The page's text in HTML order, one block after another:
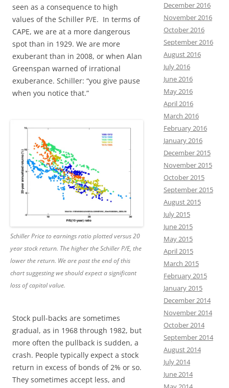
seen as a consequence to high
values of the Schiller P/E. In terms of
CAPE, we are at a more dangerous
spot than in 1929. We are more
exuberant than in 2008, or when Alan
Greenspan warned of irrational
exuberance. Schiller: “you give pause
when you notice that.”
Schiller Price to earnings ratio plotted versus 20
year stock return. The higher the Schiller P/E, the
lower the return. We are past the end of this
chart suggesting we should expect a significant
loss of capital value.
Stock pull-backs are sometimes
gradual, as in 1968 through 1982, but
more often the pullback is sudden, a
crash. People typically expect a stock
return in excess of bonds of 2% or so.
They sometimes accept less, and
December 2016
November 2016
October 2016
September 2016
August 2016
July 2016
June 2016
May 2016
April 2016
March 2016
February 2016
January 2016
December 2015
November 2015
October 2015
September 2015
August 2015
July 2015
June 2015
May 2015
April 2015
March 2015
February 2015
January 2015
December 2014
November 2014
October 2014
September 2014
August 2014
July 2014
June 2014